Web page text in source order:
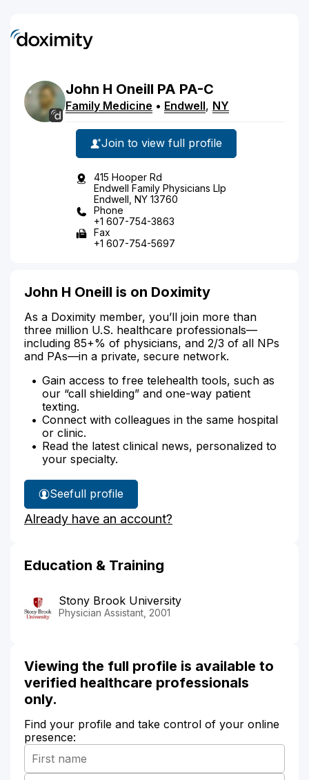
John H Oneill PA PA-C
Family Medicine • Endwell, NY
Join to view full profile
415 Hooper Rd
Endwell Family Physicians Llp
Endwell, NY 13760
Phone
+1 607-754-3863
Fax
+1 607-754-5697
John H Oneill is on Doximity
As a Doximity member, you’ll join more than
three million U.S. healthcare professionals—
including 85+% of physicians, and 2/3 of all NPs
and PAs—in a private, secure network.
Gain access to free telehealth tools, such as
our “call shielding” and one-way patient
texting.
Connect with colleagues in the same hospital
or clinic.
Read the latest clinical news, personalized to
your specialty.
See
John
Oneill's
full profile
Already have an account?
Education & Training
Stony Brook University
Physician Assistant, 2001
Viewing the full profile is available to
verified healthcare professionals
only.
Find your profile and take control of your online
presence: